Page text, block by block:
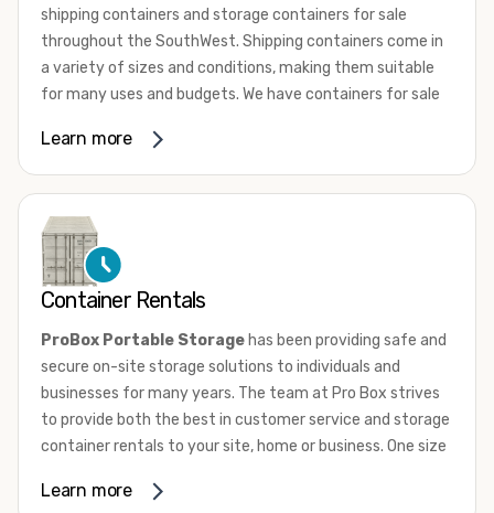
shipping containers and storage containers for sale
throughout the SouthWest. Shipping containers come in
a variety of sizes and conditions, making them suitable
for many uses and budgets. We have containers for sale
conditions from used, wind and water tight to one trip.
New “one-trip” containers are loaded with cargo once and
shipped to the US. They are not utilized for international
shipping service. Whether they’re new or used, most
shipping containers are comprised of 14-gauge
corrugated steel panels. They are equipped with marine-
grade plywood floors and lockable double doors on one
end.
To learn more about our shipping containers for sale give
us a call or browse our sale inventory condition. If you
need assistance, don’t hesitate tocontact us. One of our
knowledgeable team members will answer all your
your needs.
Learn more
Container Rentals
ProBox Portable Storage has been providing safe and
secure on-site storage solutions to individuals and
businesses for many years. The team at Pro Box strives
to provide both the best in customer service and storage
container rentals to your site, home or business. One size
configurations to match your needs.
Learn more